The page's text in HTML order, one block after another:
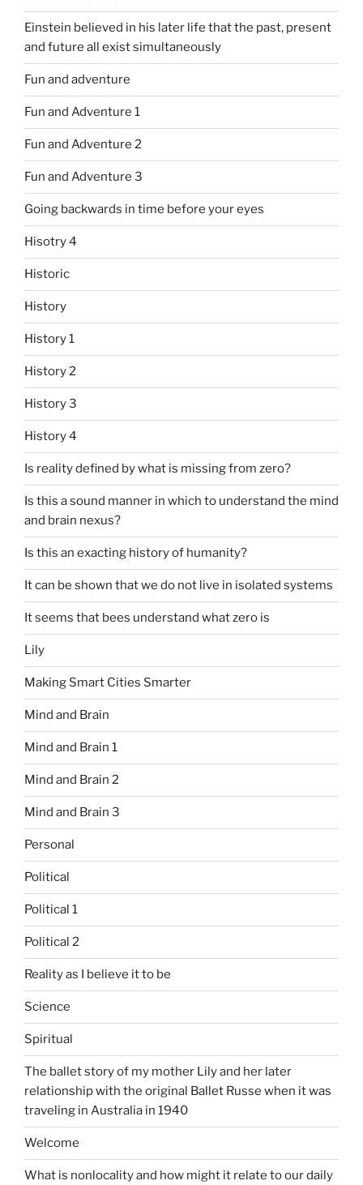
Einstein believed in his later life that the past, present
and future all exist simultaneously
Fun and adventure
Fun and Adventure 1
Fun and Adventure 2
Fun and Adventure 3
Going backwards in time before your eyes
Hisotry 4
Historic
History
History 1
History 2
History 3
History 4
Is reality defined by what is missing from zero?
Is this a sound manner in which to understand the mind
and brain nexus?
Is this an exacting history of humanity?
It can be shown that we do not live in isolated systems
It seems that bees understand what zero is
Lily
Making Smart Cities Smarter
Mind and Brain
Mind and Brain 1
Mind and Brain 2
Mind and Brain 3
Personal
Political
Political 1
Political 2
Reality as I believe it to be
Science
Spiritual
The ballet story of my mother Lily and her later
relationship with the original Ballet Russe when it was
traveling in Australia in 1940
Welcome
What is nonlocality and how might it relate to our daily